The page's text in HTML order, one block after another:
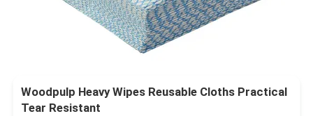
Woodpulp Heavy Wipes Reusable Cloths Practical
Tear Resistant